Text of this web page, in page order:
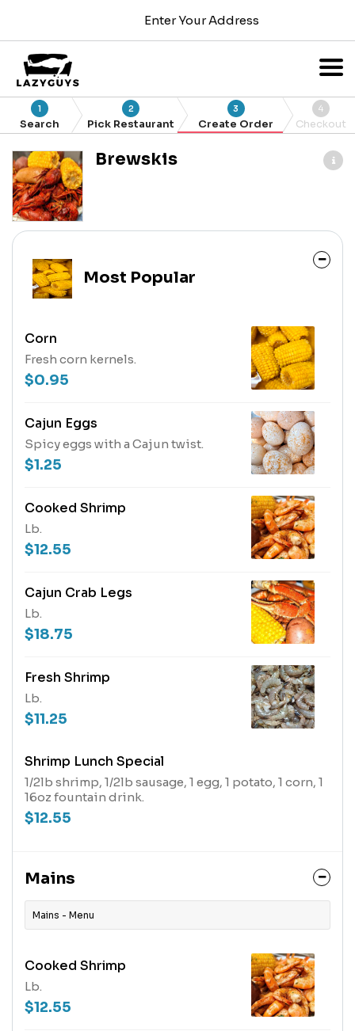
Enter Your Address
1
Search
2
Pick Restaurant
3
Create Order
4
Checkout
Brewskis
Most Popular
Corn
Fresh corn kernels.
$0.95
Cajun Eggs
Spicy eggs with a Cajun twist.
$1.25
Cooked Shrimp
Lb.
$12.55
Cajun Crab Legs
Lb.
$18.75
Fresh Shrimp
Lb.
$11.25
Shrimp Lunch Special
1/2lb shrimp, 1/2lb sausage, 1 egg, 1 potato, 1 corn, 1
16oz fountain drink.
$12.55
Mains
Mains - Menu
Cooked Shrimp
Lb.
$12.55